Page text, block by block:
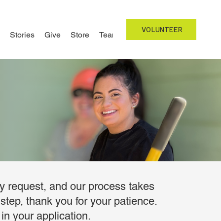
VOLUNTEER
Stories Give Store Team
request, and our process takes
thank you for your patience.
your application.